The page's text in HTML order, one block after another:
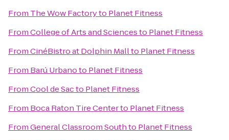
From The Wow Factoryto Planet Fitness
FromCollege of Arts and Sciencesto Planet Fitness
FromCinéBistro at Dolphin Mallto Planet Fitness
From Barú Urbanoto Planet Fitness
FromCool de Sacto Planet Fitness
From Boca Raton Tire Centerto Planet Fitness
FromGeneral Classroom Southto Planet Fitness